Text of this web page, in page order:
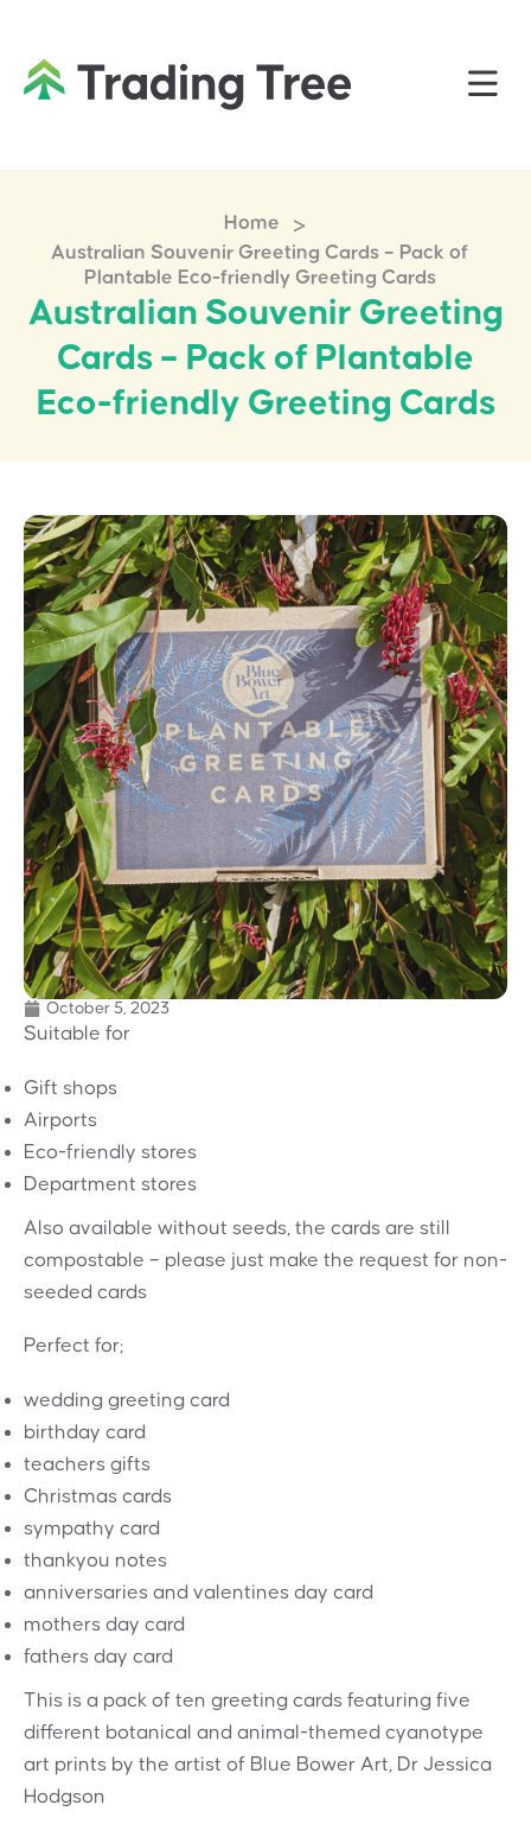
Home >
Australian Souvenir Greeting Cards – Pack of
Plantable Eco-friendly Greeting Cards
Australian Souvenir Greeting
Cards – Pack of Plantable
Eco-friendly Greeting Cards
October 5, 2023
Suitable for
Gift shops
Airports
Eco-friendly stores
Department stores
Also available without seeds, the cards are still
compostable – please just make the request for non-
seeded cards
Perfect for;
wedding greeting card
birthday card
teachers gifts
Christmas cards
sympathy card
thankyou notes
anniversaries and valentines day card
mothers day card
fathers day card
This is a pack of ten greeting cards featuring five
different botanical and animal-themed cyanotype
art prints by the artist of Blue Bower Art, Dr Jessica
Hodgson